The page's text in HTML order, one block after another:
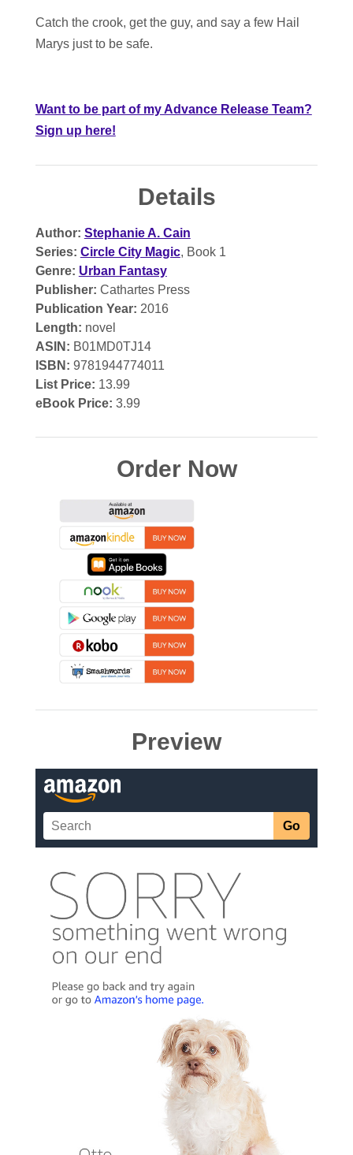
Catch the crook, get the guy, and say a few Hail
Marys just to be safe.
Want to be part of my Advance Release Team?
Sign up here!
Details
Author: Stephanie A. Cain
Series: Circle City Magic, Book 1
Genre: Urban Fantasy
Publisher: Cathartes Press
Publication Year: 2016
Length: novel
ASIN: B01MD0TJ14
ISBN: 9781944774011
List Price: 13.99
eBook Price: 3.99
Order Now
Preview